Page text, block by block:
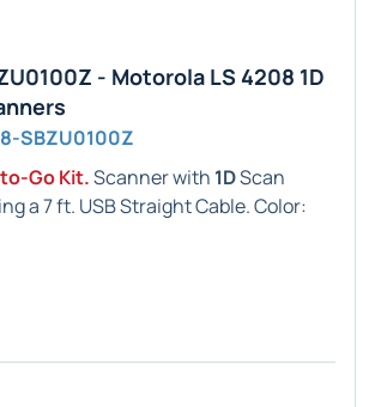
- Motorola LS 4208 1D
SBZU0100Z
Go Kit.Scanner with 1DScan
a 7 ft. USB Straight Cable. Color: